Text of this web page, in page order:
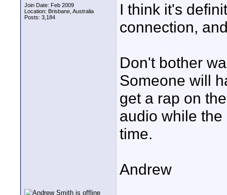
Join Date: Feb 2009
Location: Brisbane, Australia
Posts: 3,184
I think it's
connection,
Don't bother
Someone will
get a rap on
audio while
time.
Andrew